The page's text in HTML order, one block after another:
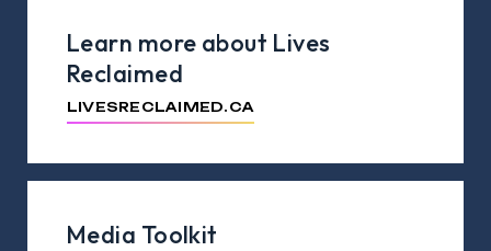
Learn more about Lives
Reclaimed
LIVESRECLAIMED.CA
Media Toolkit